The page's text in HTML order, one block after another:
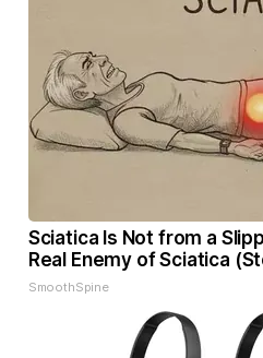
Sciatica Is Not from a
Real Enemy of Sciatica
SmoothSpine